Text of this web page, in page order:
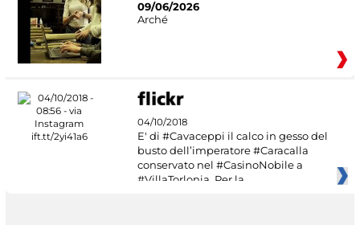
09/06/2026
Arché
04/10/2018
E' di #Cavaceppi il calco in gesso del
busto dell’imperatore #Caracalla
conservato nel #CasinoNobile a
#VillaTorlonia. Per la